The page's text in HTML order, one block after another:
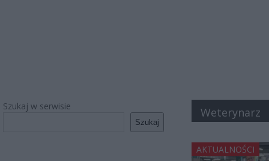
Szukaj w serwisie
Szukaj
Weterynarz
AKTUALNOŚCI